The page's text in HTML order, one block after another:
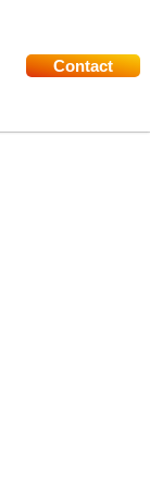
Contact